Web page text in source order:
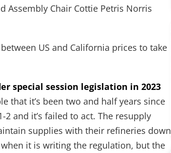
Assembly Chair Cottie Petris Norris
US and California prices to take
special session legislation in 2023
that it’s been two and half years since
2 and it’s failed to act. The resupply
supplies with their refineries down
it is writing the regulation, but the